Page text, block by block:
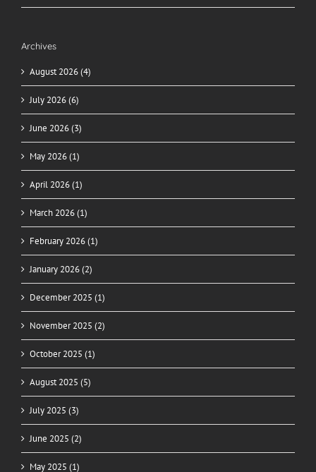
Archives
August 2026 (4)
July 2026 (6)
June 2026 (3)
May 2026 (1)
April 2026 (1)
March 2026 (1)
February 2026 (1)
January 2026 (2)
December 2025 (1)
November 2025 (2)
October 2025 (1)
August 2025 (5)
July 2025 (3)
June 2025 (2)
May 2025 (1)